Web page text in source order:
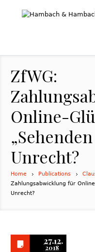
ZfWG:
Online-
Unrecht?
Home Publications
Zahlungsabwicklung für
Unrecht?
27.12.
2018